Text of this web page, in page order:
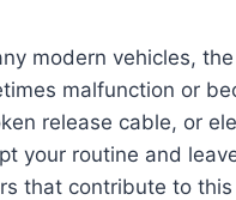
modern vehicles,
malfunction or
release cable, or
your routine and
that contribute to